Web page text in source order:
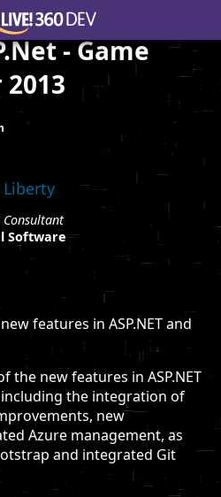
- Game
Liberty
Software
features in ASP.NET and
the new features in ASP.NET
including the integration of
new
Azure management, as
and integrated Git